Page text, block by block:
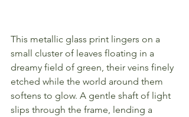
This metallic glass print lingers on a
small cluster of leaves floating in a
dreamy field of green, their veins finely
etched while the world around them
softens to glow. A gentle shaft of light
slips through the frame, lending a